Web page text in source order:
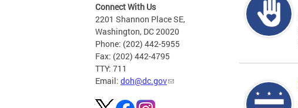
Connect With Us
2201 Shannon Place SE,
Washington, DC 20020
Phone: (202) 442-5955
Fax: (202) 442-4795
TTY: 711
Email: doh@dc.gov